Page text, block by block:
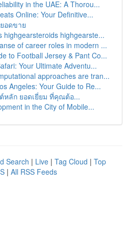
in the UAE: A Thorou...
Online: Your Definitive...
อดขาย
highgearsteroids highgearste...
of career roles in modern ...
to Football Jersey & Pant Co...
Your Ultimate Adventu...
approaches are tran...
Angeles: Your Guide to Re...
หลัก ยอดเยี่ยม ที่คุณต้อ...
in the City of Mobile...
Search | Live | Tag Cloud | Top
| All RSS Feeds